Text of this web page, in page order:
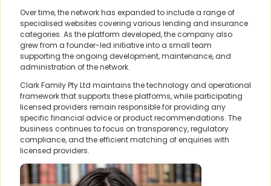
Over time, the network has expanded to include a range of
specialised websites covering various lending and insurance
categories. As the platform developed, the company also
grew from a founder-led initiative into a small team
supporting the ongoing development, maintenance, and
administration of the network.
Clark Family Pty Ltd maintains the technology and operational
framework that supports these platforms, while participating
licensed providers remain responsible for providing any
specific financial advice or product recommendations. The
business continues to focus on transparency, regulatory
compliance, and the efficient matching of enquiries with
licensed providers.